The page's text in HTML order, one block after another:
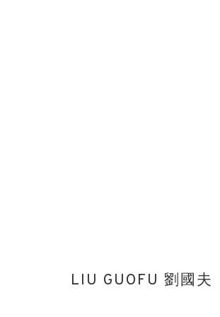
LIU GUOFU 劉國夫